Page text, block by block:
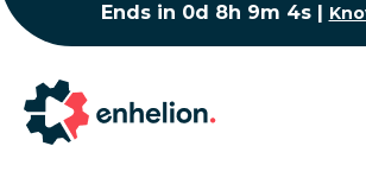
Ends in 0d 8h 9m 3s|